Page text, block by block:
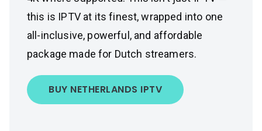
this is IPTV at its finest, wrapped into one
all-inclusive, powerful, and affordable
package made for Dutch streamers.
BUY NETHERLANDS IPTV